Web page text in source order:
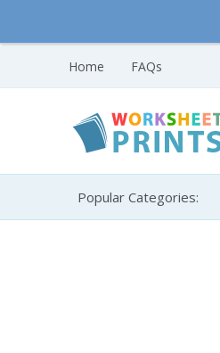
content
Home FAQs
Printable Worksheets
Popular Categories: